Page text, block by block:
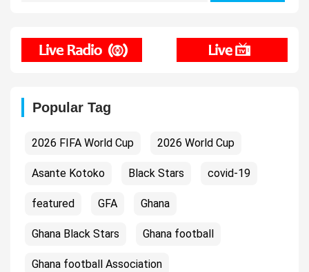
Popular Tag
2026 FIFA World Cup 2026 World Cup
Asante Kotoko Black Stars covid-19
featured GFA Ghana
Ghana Black Stars Ghana football
Ghana football Association